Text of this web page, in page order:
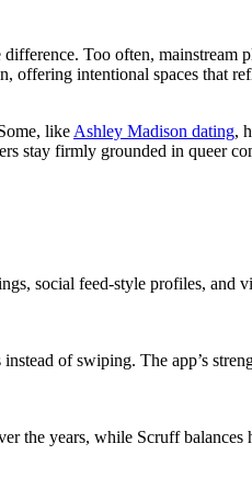
Too often, mainstream
offering intentional spaces that
like Ashley Madison dating,
stay firmly grounded in queer
social feed-style profiles, and
of swiping. The app’s
the years, while Scruff